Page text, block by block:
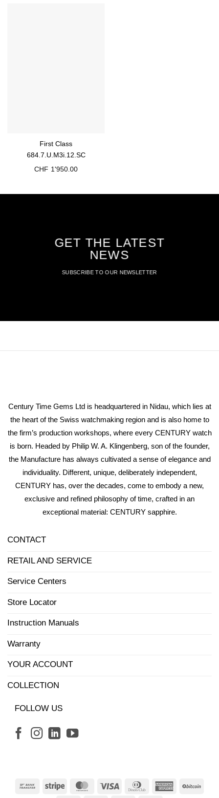
First Class
684.7.U.M3i.12.SC
CHF 1'950.00
GET THE LATEST
NEWS
SUBSCRIBE TO OUR NEWSLETTER
Century Time Gems Ltd is headquartered in Nidau, which lies at
the heart of the Swiss watchmaking region and is also home to
the firm’s production workshops, where every CENTURY watch
is born. Headed by Philip W. A. Klingenberg, son of the founder,
the Manufacture has always cultivated a sense of elegance and
individuality. Different, unique, deliberately independent,
CENTURY has, over the decades, come to embody a new,
exclusive and refined philosophy of time, crafted in an
exceptional material: CENTURY sapphire.
CONTACT
RETAIL AND SERVICE
Service Centers
Store Locator
Instruction Manuals
Warranty
YOUR ACCOUNT
COLLECTION
FOLLOW US
Bank
Stripe MasterCardVisa
Dinners
American